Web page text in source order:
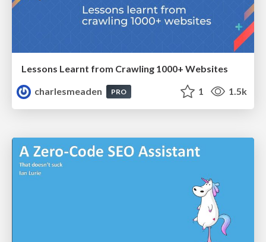
Lessons Learnt from Crawling 1000+ Websites
charlesmeaden
PRO 1 1.5k